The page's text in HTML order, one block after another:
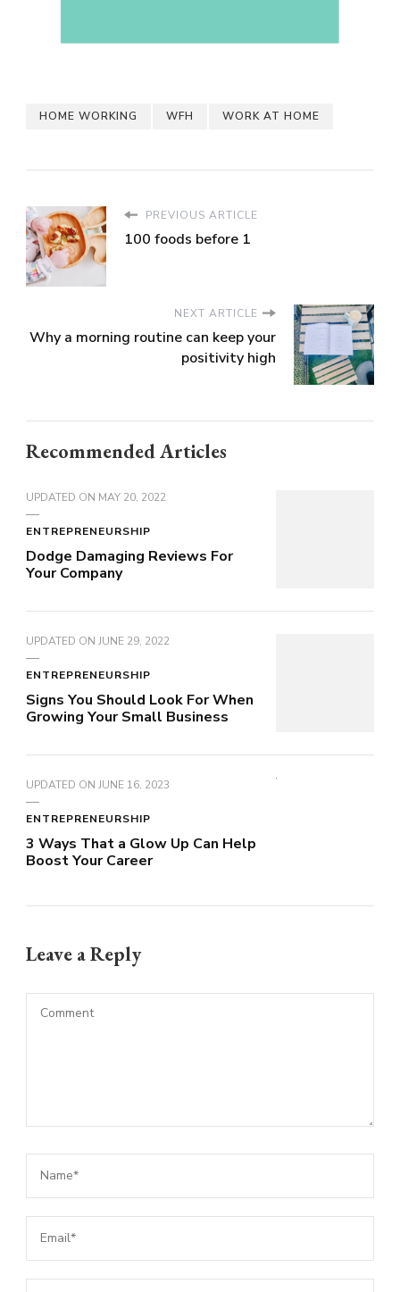
HOME WORKING WFH WORK AT HOME
PREVIOUS ARTICLE
100 foods before 1
NEXT ARTICLE
Why a morning routine can keep your
positivity high
Recommended Articles
UPDATED ON MAY 20, 2022
ENTREPRENEURSHIP
Dodge Damaging Reviews For
Your Company
UPDATED ON JUNE 29, 2022
ENTREPRENEURSHIP
Signs You Should Look For When
Growing Your Small Business
UPDATED ON JUNE 16, 2023
ENTREPRENEURSHIP
3 Ways That a Glow Up Can Help
Boost Your Career
Leave a Reply